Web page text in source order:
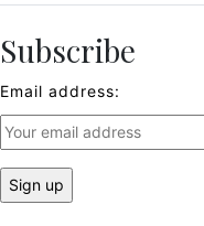
Subscribe
Email address: